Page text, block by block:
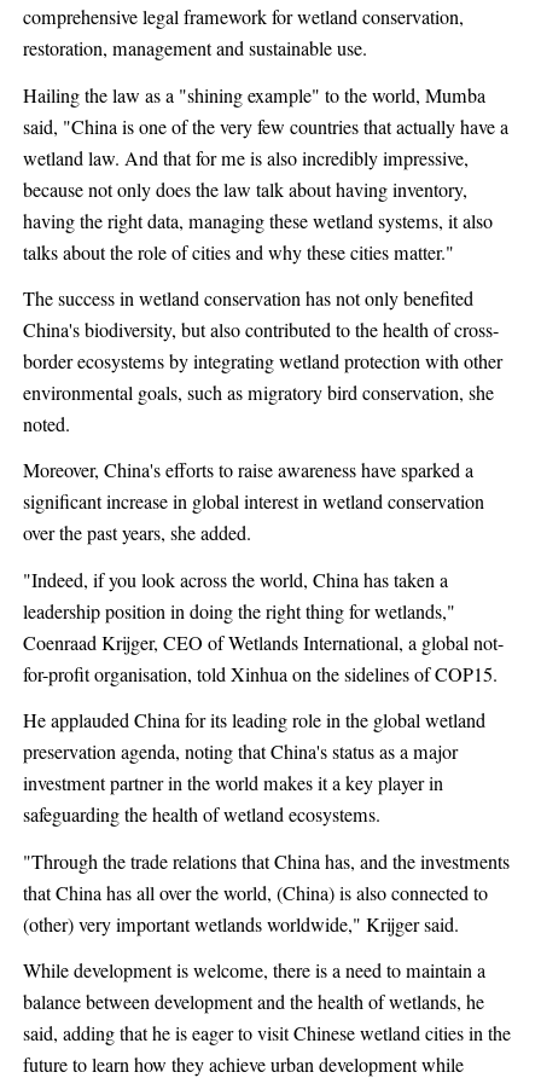
comprehensive legal framework for wetland conservation,
restoration, management and sustainable use.
Hailing the law as a "shining example" to the world, Mumba
said, "China is one of the very few countries that actually have a
wetland law. And that for me is also incredibly impressive,
because not only does the law talk about having inventory,
having the right data, managing these wetland systems, it also
talks about the role of cities and why these cities matter."
The success in wetland conservation has not only benefited
China's biodiversity, but also contributed to the health of cross-
border ecosystems by integrating wetland protection with other
environmental goals, such as migratory bird conservation, she
noted.
Moreover, China's efforts to raise awareness have sparked a
significant increase in global interest in wetland conservation
over the past years, she added.
"Indeed, if you look across the world, China has taken a
leadership position in doing the right thing for wetlands,"
Coenraad Krijger, CEO of Wetlands International, a global not-
for-profit organisation, told Xinhua on the sidelines of COP15.
He applauded China for its leading role in the global wetland
preservation agenda, noting that China's status as a major
investment partner in the world makes it a key player in
safeguarding the health of wetland ecosystems.
"Through the trade relations that China has, and the investments
that China has all over the world, (China) is also connected to
(other) very important wetlands worldwide," Krijger said.
While development is welcome, there is a need to maintain a
balance between development and the health of wetlands, he
said, adding that he is eager to visit Chinese wetland cities in the
future to learn how they achieve urban development while